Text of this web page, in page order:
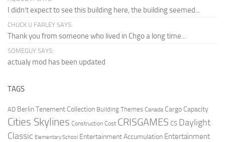
I didn’t expect to see this building here, the building seemed...
CHUCK U FARLEY SAYS:
Thank you from someone who lived in Chgo a long time...
SOMEGUY SAYS:
actualy mod has been updated
TAGS
AD Berlin Tenement Collection Building Themes Canada Cargo Capacity
Cities Skylines Construction Cost CRISGAMES CS Daylight
Classic Elementary School Entertainment Accumulation Entertainment